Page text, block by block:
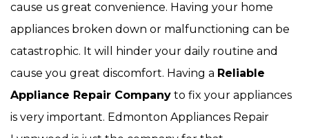
cause us great convenience. Having your home
appliances broken down or malfunctioning can be
catastrophic. It will hinder your daily routine and
cause you great discomfort. Having a Reliable
Appliance Repair Company to fix your appliances
is very important. Edmonton Appliances Repair